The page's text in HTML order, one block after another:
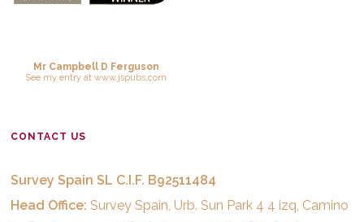
Mr Campbell D Ferguson
See my entryat www.jspubs.com
CONTACT US
Survey Spain SL C.I.F. B92511484
Head Office: Survey Spain, Urb. Sun Park 4 4 izq, Camino